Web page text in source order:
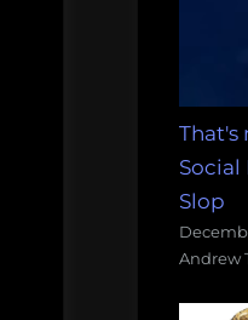
That's
Social
Slop
Andrew